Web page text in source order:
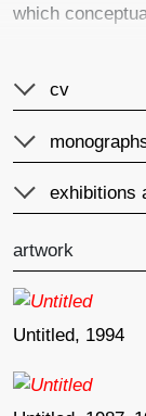
which
scene. In
Düsseldorf
that time he
Prague
talent and his
Around the
then formed
Jan Knap and
along with the
painting. The
the symbolic
cv
exhibitions
artwork
Untitled, 1994